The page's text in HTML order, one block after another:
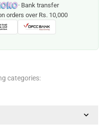
· Bank transfer
orders over Rs. 10,000
categories: